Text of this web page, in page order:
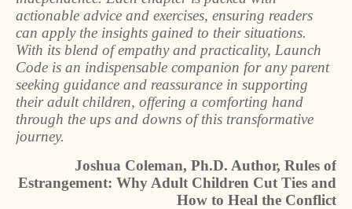
actionable advice and exercises, ensuring readers
can apply the insights gained to their situations.
With its blend of empathy and practicality, Launch
Code is an indispensable companion for any parent
seeking guidance and reassurance in supporting
their adult children, offering a comforting hand
through the ups and downs of this transformative
journey.
Joshua Coleman, Ph.D. Author, Rules of
Estrangement: Why Adult Children Cut Ties and
How to Heal the Conflict